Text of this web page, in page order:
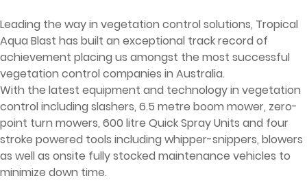
Leading the way in vegetation control solutions, Tropical
Aqua Blast has built an exceptional track record of
achievement placing us amongst the most successful
vegetation control companies in Australia.
With the latest equipment and technology in vegetation
control including slashers, 6.5 metre boom mower, zero-
point turn mowers, 600 litre Quick Spray Units and four
stroke powered tools including whipper-snippers, blowers
as well as onsite fully stocked maintenance vehicles to
minimize down time.